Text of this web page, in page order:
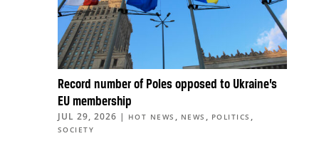
Record number of Poles opposed to Ukraine’s
EU membership
JUL 29, 2026 | HOT NEWS , NEWS , POLITICS ,
SOCIETY